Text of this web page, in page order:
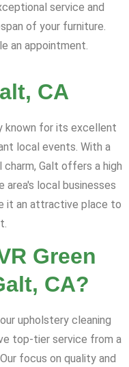
service and
of your furniture.
an appointment.
CA
known for its excellent
local events. With a
Galt offers a high
local businesses
it an attractive place to
Green
CA?
upholstery cleaning
top-tier service from a
focus on quality and